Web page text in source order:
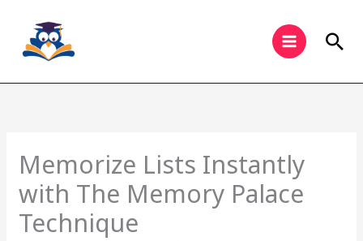
content
Memorize Lists Instantly
with The Memory Palace
Technique